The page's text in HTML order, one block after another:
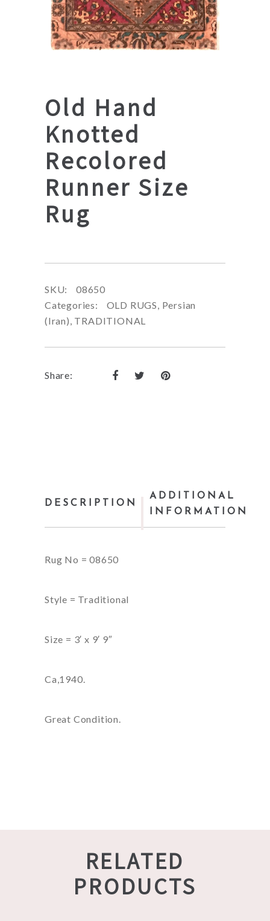
Old Hand
Knotted
Recolored
Runner Size
Rug
SKU:
08650
Categories:
OLD RUGS, Persian
(Iran), TRADITIONAL
Share:
DESCRIPTION
ADDITIONAL
INFORMATION
Rug No = 08650
Style = Traditional
Size = 3′ x 9′ 9″
Ca,1940.
Great Condition.
RELATED
PRODUCTS